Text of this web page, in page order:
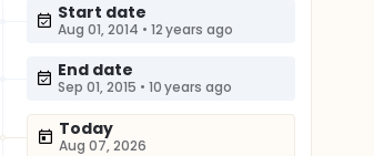
Start date
Aug 01, 2014 • 12 years ago
End date
Sep 01, 2015 • 10 years ago
Today
Aug 07, 2026